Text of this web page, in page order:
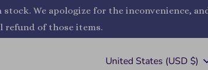
We apologize for the inconvenience,
refund of those items.
Currency
United States (USD $)